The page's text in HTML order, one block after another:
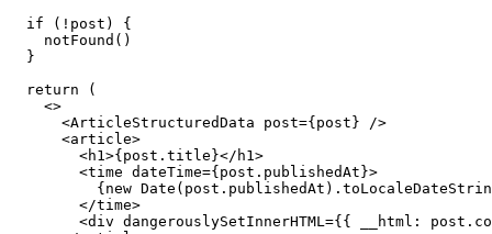
  if (!post) {
    notFound()
  }
  return (
    <>
      <ArticleStructuredData post={post} />
      <article>
        <h1>{post.title}</h1>
        <time dateTime={post.publishedAt}>
{new
        </time>
<div dangerouslySetInnerHTML={{ __html: